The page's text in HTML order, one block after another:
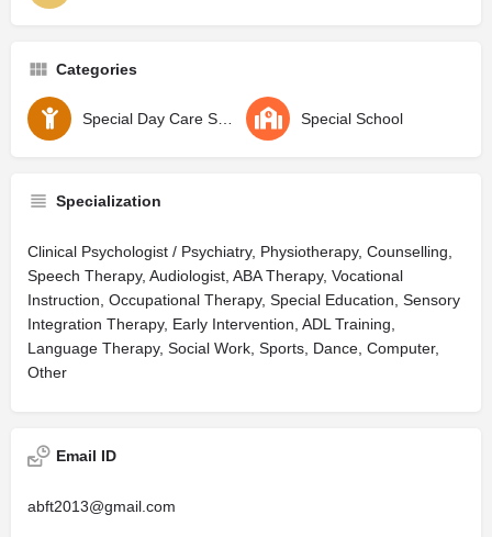
Categories
Special Day Care School Special School
Specialization
Clinical Psychologist / Psychiatry, Physiotherapy, Counselling,
Speech Therapy, Audiologist, ABA Therapy, Vocational
Instruction, Occupational Therapy, Special Education, Sensory
Integration Therapy, Early Intervention, ADL Training,
Language Therapy, Social Work, Sports, Dance, Computer,
Other
Email ID
abft2013@gmail.com